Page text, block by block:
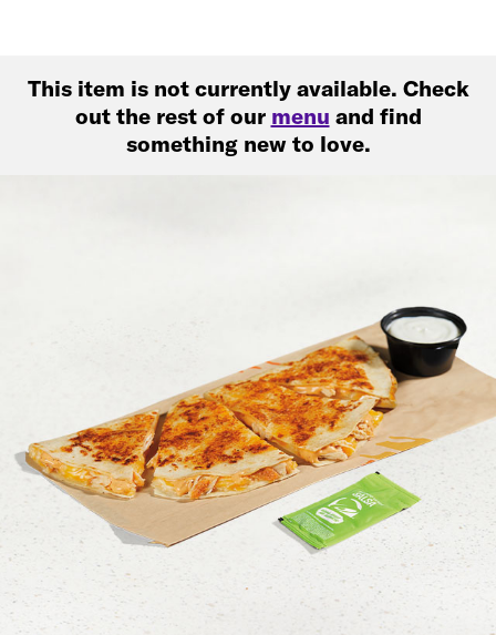
This item is not currently available. Check
out the rest of our menu and find
something new to love.